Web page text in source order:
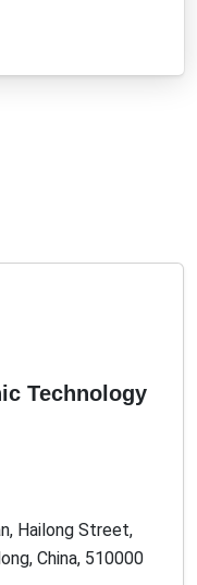
Technology
Hailong Street,
China, 510000